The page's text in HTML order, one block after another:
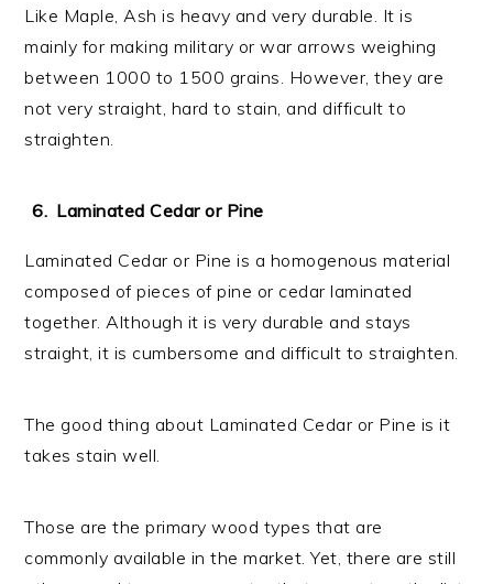
Like Maple, Ash is heavy and very durable. It is
mainly for making military or war arrows weighing
between 1000 to 1500 grains. However, they are
not very straight, hard to stain, and difficult to
straighten.
Laminated Cedar or Pine
Laminated Cedar or Pine is a homogenous material
composed of pieces of pine or cedar laminated
together. Although it is very durable and stays
straight, it is cumbersome and difficult to straighten.
The good thing about Laminated Cedar or Pine is it
takes stain well.
Those are the primary wood types that are
commonly available in the market. Yet, there are still